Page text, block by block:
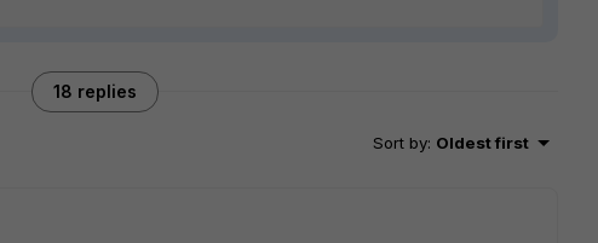
18 replies
Sort by: Oldest first